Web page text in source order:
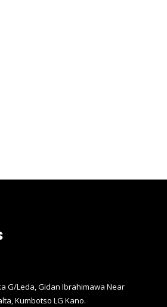
G/Leda, Gidan Ibrahimawa Near
Kumbotso LG Kano.